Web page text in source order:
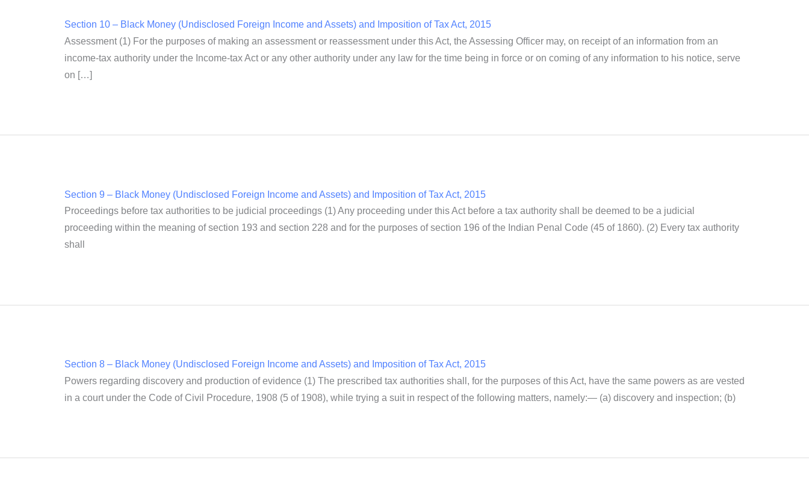
Section 10 – Black Money (Undisclosed Foreign Income and Assets) and Imposition of Tax Act, 2015
Assessment (1) For the purposes of making an assessment or reassessment under this Act, the Assessing Officer may, on receipt of an information from an
income-tax authority under the Income-tax Act or any other authority under any law for the time being in force or on coming of any information to his notice, serve
on […]
Section 9 – Black Money (Undisclosed Foreign Income and Assets) and Imposition of Tax Act, 2015
Proceedings before tax authorities to be judicial proceedings (1) Any proceeding under this Act before a tax authority shall be deemed to be a judicial
proceeding within the meaning of section 193 and section 228 and for the purposes of section 196 of the Indian Penal Code (45 of 1860). (2) Every tax authority
shall
Section 8 – Black Money (Undisclosed Foreign Income and Assets) and Imposition of Tax Act, 2015
Powers regarding discovery and production of evidence (1) The prescribed tax authorities shall, for the purposes of this Act, have the same powers as are vested
in a court under the Code of Civil Procedure, 1908 (5 of 1908), while trying a suit in respect of the following matters, namely:— (a) discovery and inspection; (b)